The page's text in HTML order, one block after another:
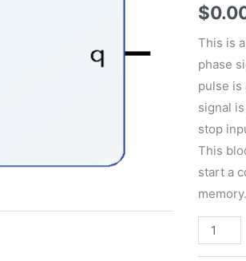
$
This is
phase
pulse is
signal
stop
This
start a
memory.